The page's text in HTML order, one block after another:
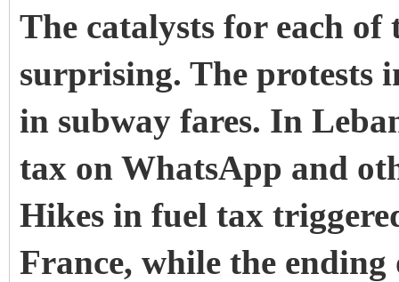
The catalysts for each of
surprising. The protests
in subway fares. In
tax on WhatsApp and
Hikes in fuel tax
France, while the ending